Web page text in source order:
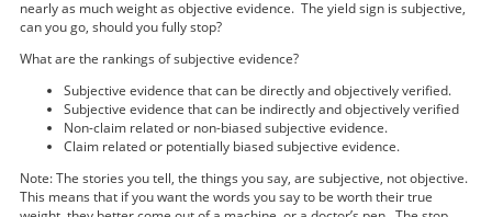
nearly as much weight as objective evidence. The yield sign is subjective,
can you go, should you fully stop?
What are the rankings of subjective evidence?
Subjective evidence that can be directly and objectively verified.
Subjective evidence that can be indirectly and objectively verified
Non-claim related or non-biased subjective evidence.
Claim related or potentially biased subjective evidence.
Note: The stories you tell, the things you say, are subjective, not objective.
This means that if you want the words you say to be worth their true